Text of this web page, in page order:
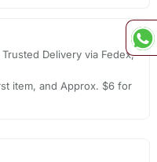
Delivery via Fedex,
item, and Approx. $6 for